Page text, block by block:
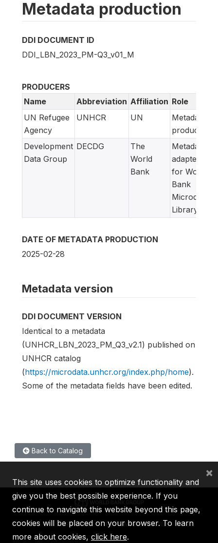
Metadata production
DDI DOCUMENT ID
DDI_LBN_2023_PM-Q3_v01_M
PRODUCERS
Name
Abbreviation Affiliation Role
UN Refugee
Agency
UNHCR UN
Metadata
producer
Development
Data Group
DECDG
The
World
Bank
Metadata
adapted
for World
Bank
Microdata
Library
DATE OF METADATA PRODUCTION
2025-02-28
Metadata version
DDI DOCUMENT VERSION
Identical to a metadata
(UNHCR_LBN_2023_PM_Q3_v2.1) published on
UNHCR catalog
(https://microdata.unhcr.org/index.php/home).
Some of the metadata fields have been edited.
Back to Catalog
IBRD IDA IFC MIGA ICSID
This site uses cookies to optimize functionality and
give you the best possible experience. If you
continue to navigate this website beyond this page,
cookies will be placed on your browser. To learn
more about cookies, click here.
×